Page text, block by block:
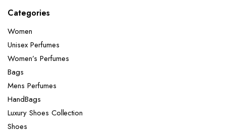
Categories
Women
Unisex Perfumes
Women’s Perfumes
Bags
Mens Perfumes
HandBags
Luxury Shoes Collection
Shoes